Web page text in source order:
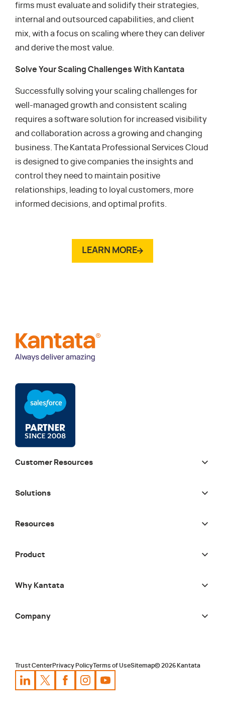
firms must evaluate and solidify their strategies,
internal and outsourced capabilities, and client
mix, with a focus on scaling where they can deliver
and derive the most value.
Solve Your Scaling Challenges With Kantata
Successfully solving your scaling challenges for
well-managed growth and consistent scaling
requires a software solution for increased visibility
and collaboration across a growing and changing
business. The Kantata Professional Services Cloud
is designed to give companies the insights and
control they need to maintain positive
relationships, leading to loyal customers, more
informed decisions, and optimal profits.
LEARN MORE
Customer Resources
Solutions
Resources
Product
Why Kantata
Company
Trust CenterPrivacy Policy Terms of UseSitemap©2026 Kantata
Kantata LinkedInProfile
Kantata XProfile
Kantata Facebook
KantataKantata